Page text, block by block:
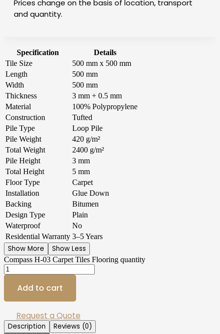
Prices change on the basis of location, transport
and quantity.
Specification
Details
Tile Size
500 mm x 500 mm
Length
500 mm
Width
500 mm
Thickness
3 mm + 0.5 mm
Material
100% Polypropylene
Construction
Tufted
Pile Type
Loop Pile
Pile Weight
420 g/m²
Total Weight
2400 g/m²
Pile Height
3 mm
Total Height
5 mm
Floor Type
Carpet
Installation
Glue Down
Backing
Bitumen
Design Type
Plain
Waterproof
No
Residential Warranty 3–5 Years
Show More Show Less
Compass H-03 Carpet Tiles Flooring quantity
Add to cart
Request a Quote
Description
Reviews (0)